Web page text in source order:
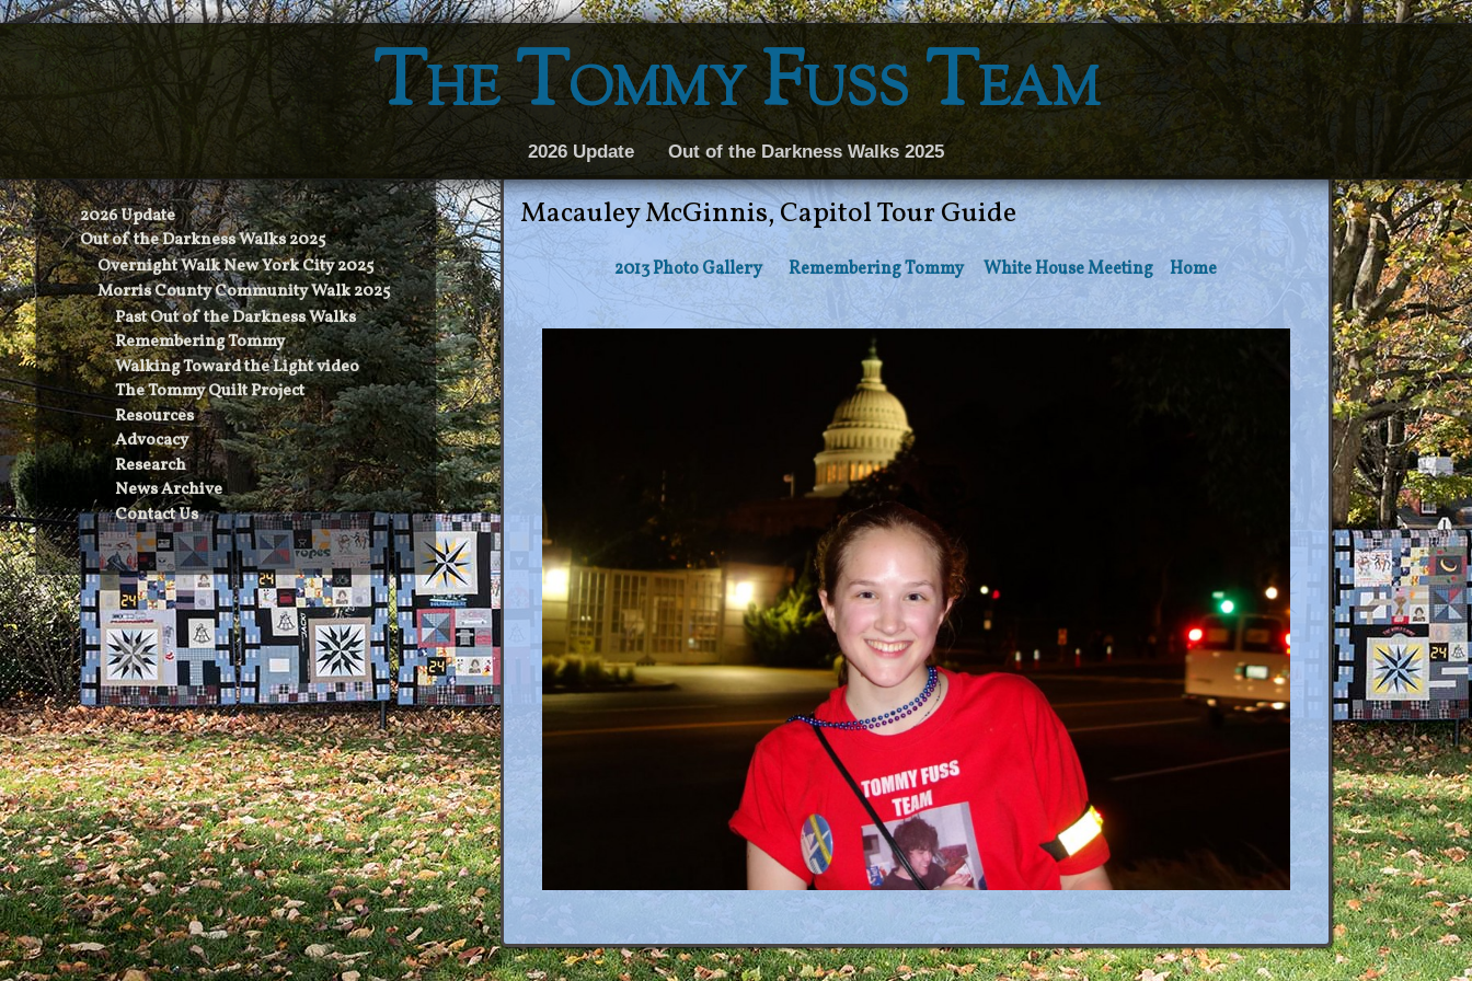
The Tommy Fuss Team
2026 Update Out of the Darkness Walks 2025
Macauley McGinnis, Capitol Tour Guide
2013 Photo Gallery Remembering Tommy White House Meeting Home
2026 Update
Out of the Darkness Walks 2025
Overnight Walk New York City 2025
Morris County Community Walk 2025
Past Out of the Darkness Walks
Remembering Tommy
Walking Toward the Light video
The Tommy Quilt Project
Resources
Advocacy
Research
News Archive
Contact Us